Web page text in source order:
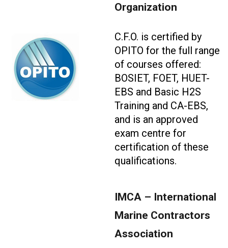
Organization
C.F.O. is certified by
OPITO for the full range
of courses offered:
BOSIET, FOET, HUET-
EBS and Basic H2S
Training and CA-EBS,
and is an approved
exam centre for
certification of these
qualifications.
IMCA – International
Marine Contractors
Association